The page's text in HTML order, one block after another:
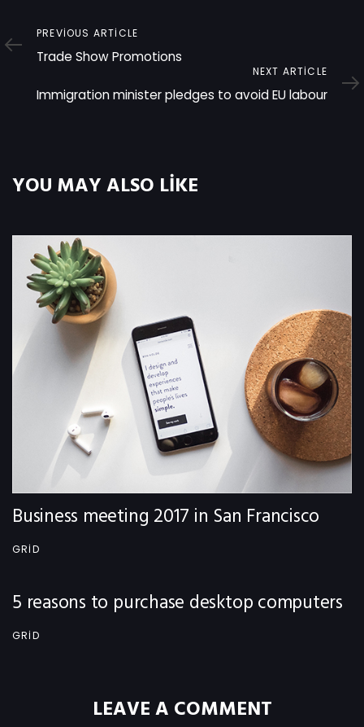
Previous
Article
PREVIOUS ARTICLE
Trade Show Promotions
Article
NEXT ARTICLE
Immigration minister pledges to avoid EU labour
YOU MAY ALSO LIKE
Business meeting 2017 in San Francisco
GRID
5 reasons to purchase desktop computers
GRID
LEAVE A COMMENT